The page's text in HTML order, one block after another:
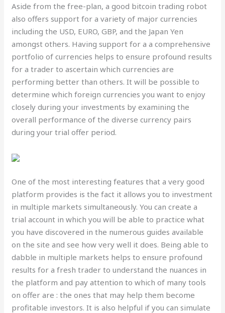
Aside from the free-plan, a good bitcoin trading robot
also offers support for a variety of major currencies
including the USD, EURO, GBP, and the Japan Yen
amongst others. Having support for a a comprehensive
portfolio of currencies helps to ensure profound results
for a trader to ascertain which currencies are
performing better than others. It will be possible to
determine which foreign currencies you want to enjoy
closely during your investments by examining the
overall performance of the diverse currency pairs
during your trial offer period.
One of the most interesting features that a very good
platform provides is the fact it allows you to investment
in multiple markets simultaneously. You can create a
trial account in which you will be able to practice what
you have discovered in the numerous guides available
on the site and see how very well it does. Being able to
dabble in multiple markets helps to ensure profound
results for a fresh trader to understand the nuances in
the platform and pay attention to which of many tools
on offer are : the ones that may help them become
profitable investors. It is also helpful if you can simulate